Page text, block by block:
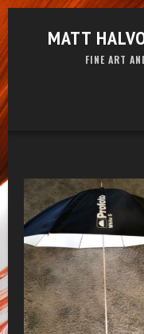
MATT
FINE ART